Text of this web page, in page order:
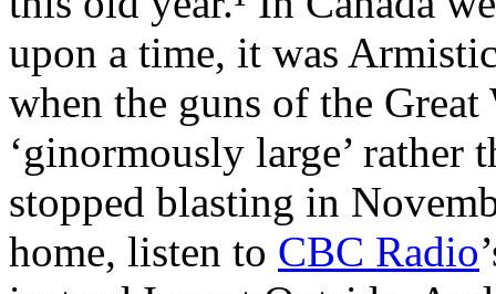
upon a time, it was
when the guns of the Great
‘ginormously large’ rather
stopped blasting in
home, listen to CBC Radio